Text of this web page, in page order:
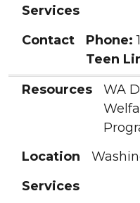
Services
Contact
Phone:
Teen
Resources
WA
Location
Services